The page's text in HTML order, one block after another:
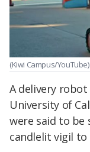
(Kiwi Campus/YouTube)
A delivery
University of
were said to be
candlelit vigil to